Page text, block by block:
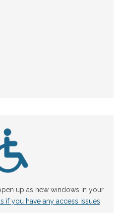
up as new windows in your
if you have any access issues